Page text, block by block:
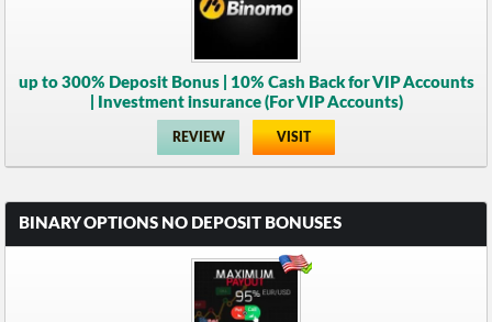
up to 300% Deposit Bonus | 10% Cash Back for VIP Accounts
| Investment insurance (For VIP Accounts)
REVIEW VISIT
BINARY OPTIONS NO DEPOSIT BONUSES